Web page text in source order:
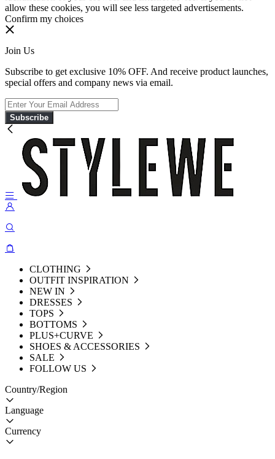
allow these cookies, you will see less targeted advertisements.
Confirm my choices
Join Us
Subscribe to get exclusive 10% OFF. And receive product launches,
special offers and company news via email.
Subscribe
CLOTHING
OUTFIT INSPIRATION
NEW IN
DRESSES
TOPS
BOTTOMS
PLUS+CURVE
SHOES & ACCESSORIES
SALE
FOLLOW US
Country/Region
Language
Currency